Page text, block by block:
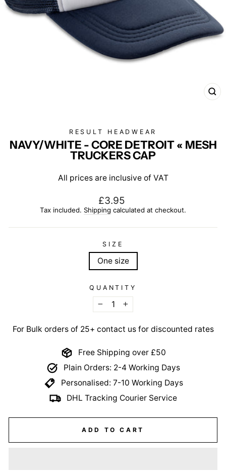
RESULT HEADWEAR
NAVY/WHITE - CORE DETROIT « MESH
TRUCKERS CAP
All prices are inclusive of VAT
Regular
price
£3.95
Tax included. Shipping calculated at checkout.
SIZE
One size
QUANTITY
−
+
For Bulk orders of 25+ contact us for discounted rates
Free Shipping over £50
Plain Orders: 2-4 Working Days
Personalised: 7-10 Working Days
DHL Tracking Courier Service
ADD TO CART